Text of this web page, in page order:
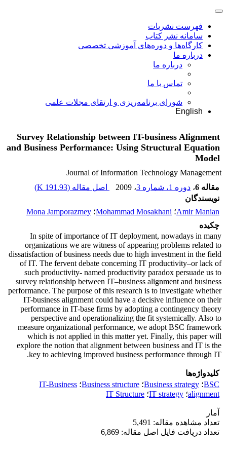
فهرست نشریات
سامانه نشر کتاب
کارگاه‌ها و دوره‌های آموزشی تخصصی
درباره ما
درباره ما
تماس با ما
شورای برنامه‌ریزی و ارتقای مجلات علمی
English
Survey Relationship between IT-business Alignment
and Business Performance: Using Structural Equation
Model
Journal of Information Technology Management
مقاله 6
، دوره 1، شماره 3 ، 2009 اصل مقاله (191.93 K
)
نویسندگان
Amir Manian؛ Mohammad Mosakhani؛ Mona Jamporazmey
چکیده
In spite of importance of IT deployment, nowadays in many
organizations we are witness of appearing problems related to
dissatisfaction of business needs due to high investment in the field
of IT. The fervent debate concerning IT productivity–or lack of
such productivity- named productivity paradox persuade us to
survey relationship between IT–business alignment and business
performance. The purpose of this research is to investigate whether
IT-business alignment could have a decisive influence on their
performance in IT-base firms by adopting a contingency theory
perspective and operationalizing the fit systemically. Also to
measure organizational performance, we adopt BSC framework
which is not applied in this matter yet. Finally, this paper will
explore the notion that alignment between business and IT is the
key to achieving improved business performance through IT.
کلیدواژه‌ها
BSC؛ Business strategy؛ Business structure؛ IT-Business
alignment؛ IT strategy؛ IT Structure
آمار
تعداد مشاهده مقاله: 5,491
تعداد دریافت فایل اصل مقاله: 6,869